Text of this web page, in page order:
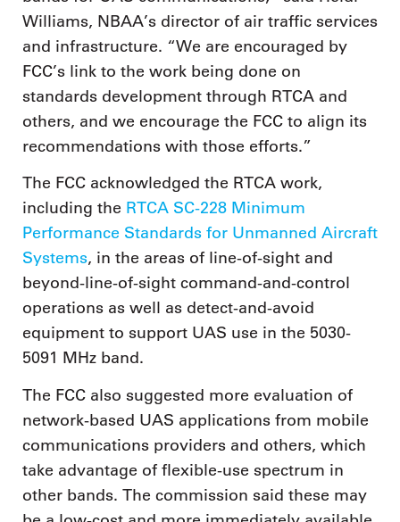
Williams, NBAA’s director of air traffic services
and infrastructure. “We are encouraged by
FCC’s link to the work being done on
standards development through RTCA and
others, and we encourage the FCC to align its
recommendations with those efforts.”
The FCC acknowledged the RTCA work,
including the RTCA SC-228 Minimum
Performance Standards for Unmanned Aircraft
Systems, in the areas of line-of-sight and
beyond-line-of-sight command-and-control
operations as well as detect-and-avoid
equipment to support UAS use in the 5030-
5091 MHz band.
The FCC also suggested more evaluation of
network-based UAS applications from mobile
communications providers and others, which
take advantage of flexible-use spectrum in
other bands. The commission said these may